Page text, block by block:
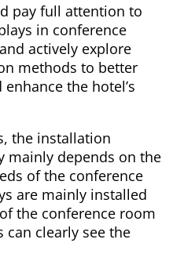
pay full attention to
in conference
actively explore
methods to better
the hotel’s
the installation
mainly depends on the
of the conference
are mainly installed
the conference room
clearly see the